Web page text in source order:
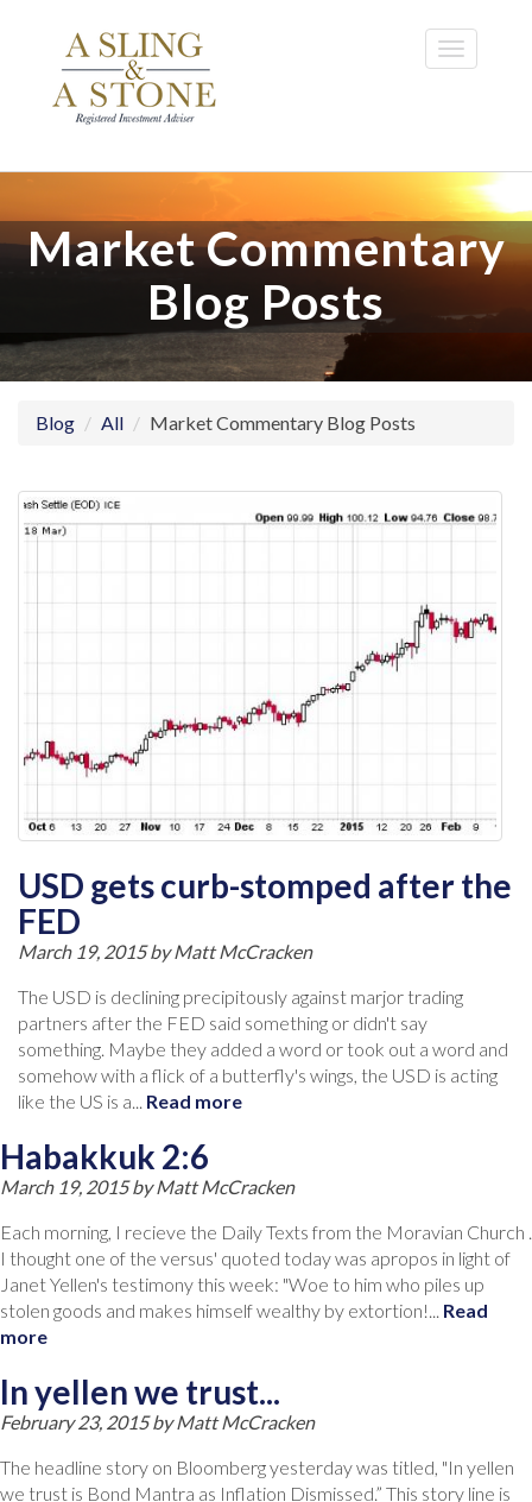
content
Toggle
Market Commentary
Blog Posts
Blog All Market Commentary Blog Posts
USD gets curb-stomped after the
FED
March 19, 2015 byMatt McCracken
The USD is declining precipitously against marjor trading
partners after the FED said something or didn't say
something. Maybe they added a word or took out a word and
somehow with a flick of a butterfly's wings, the USD is acting
like the US is a...
Read more
Habakkuk 2:6
March 19, 2015 byMatt McCracken
Each morning, I recieve the Daily Texts from the Moravian Church .
I thought one of the versus' quoted today was apropos in light of
Janet Yellen's testimony this week: "Woe to him who piles up
stolen goods and makes himself wealthy by extortion!...
Read
more
In yellen we trust...
February 23, 2015 byMatt McCracken
The headline story on Bloomberg yesterday was titled, "In yellen
we trust is Bond Mantra as Inflation Dismissed.” This story line is